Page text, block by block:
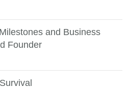
and Business
Founder